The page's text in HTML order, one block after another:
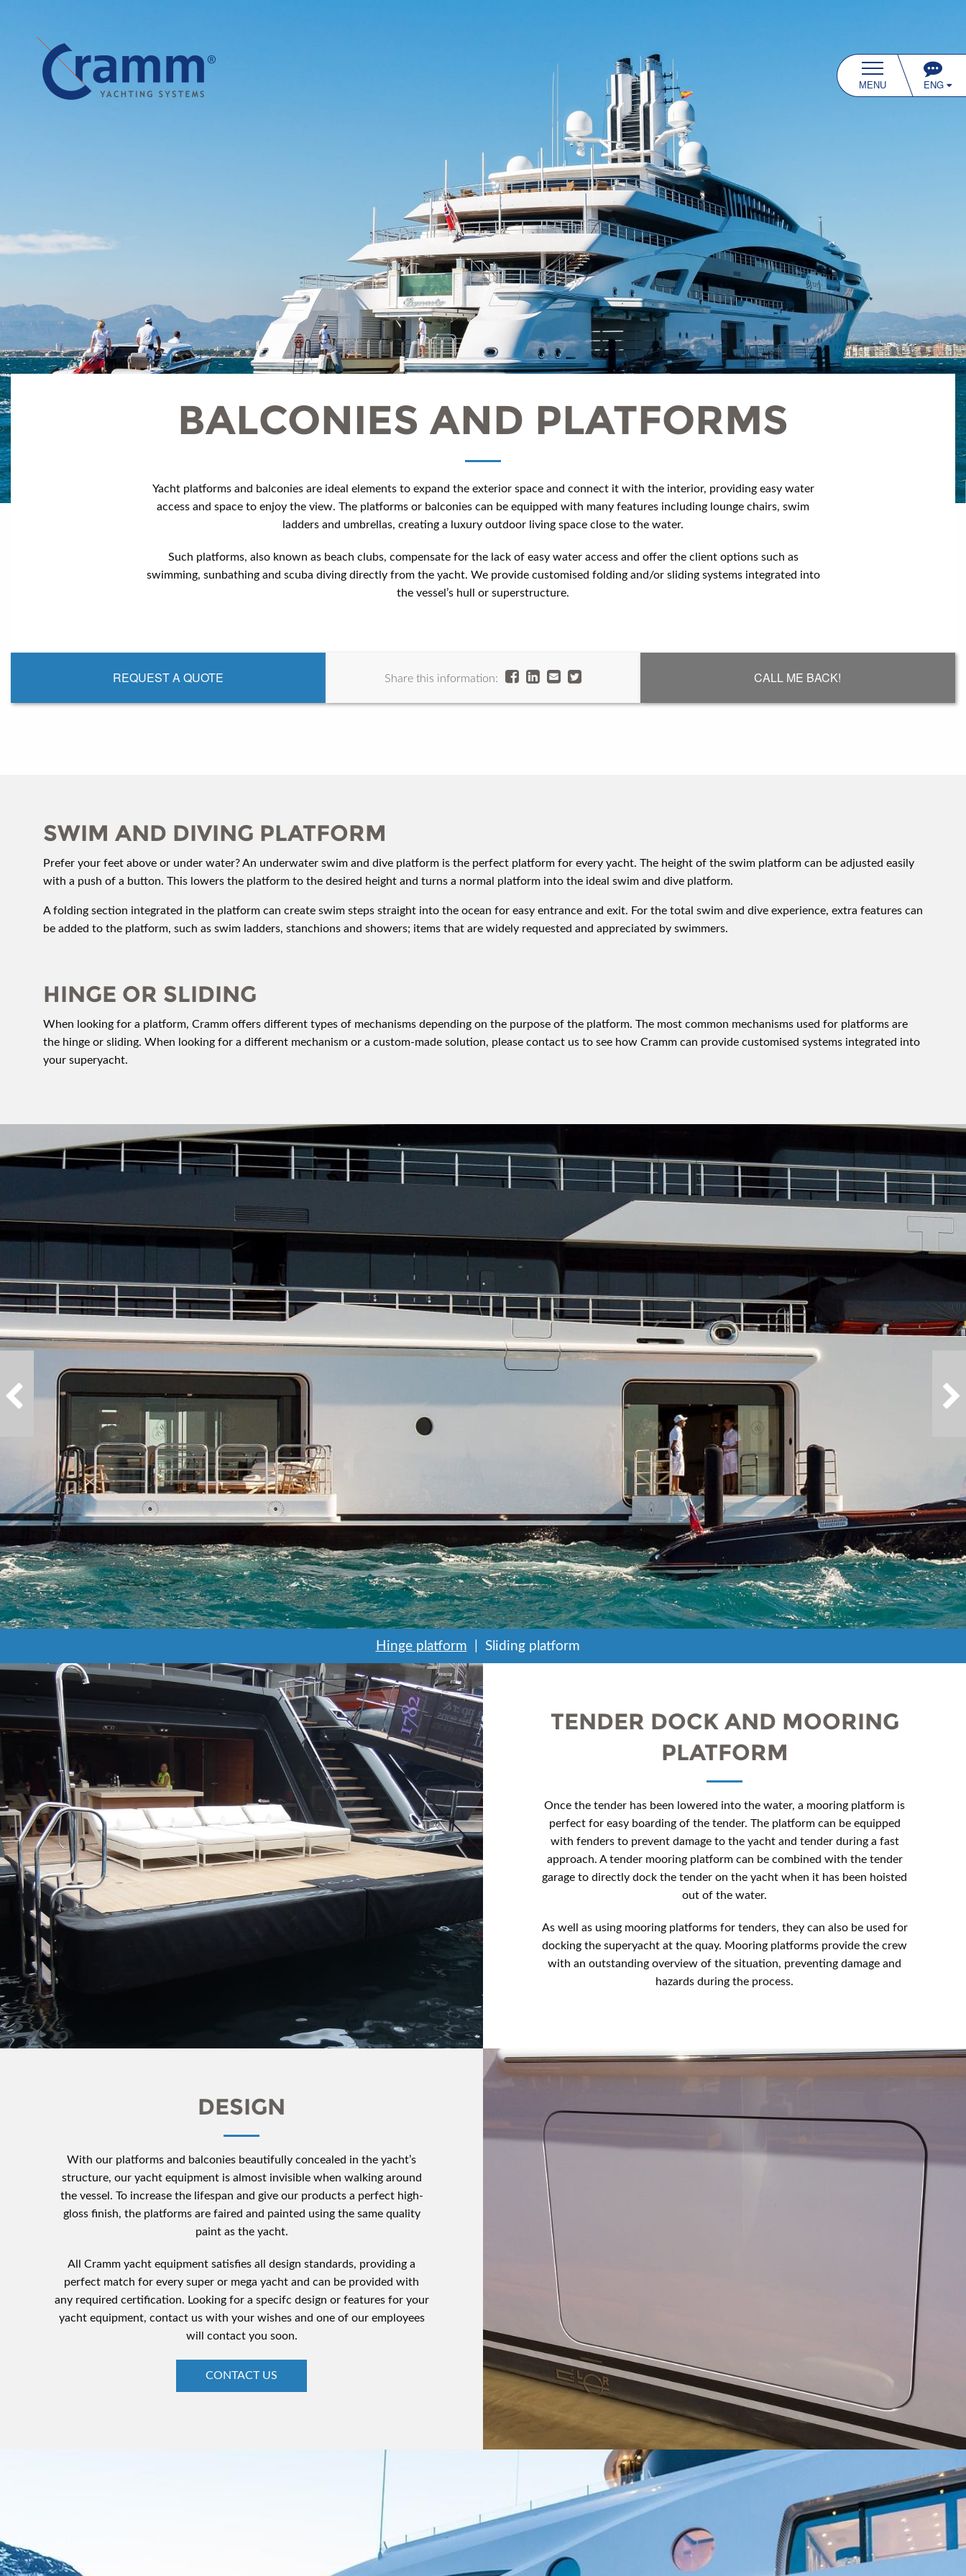
MENU ENG
BALCONIES AND PLATFORMS
Yacht platforms and balconies are ideal elements to expand the exterior space and connect it with the interior, providing easy water
access and space to enjoy the view. The platforms or balconies can be equipped with many features including lounge chairs, swim
ladders and umbrellas, creating a luxury outdoor living space close to the water.
Such platforms, also known as beach clubs, compensate for the lack of easy water access and offer the client options such as
swimming, sunbathing and scuba diving directly from the yacht. We provide customised folding and/or sliding systems integrated into
the vessel’s hull or superstructure.
REQUEST A QUOTE Share this information: CALL ME BACK!
SWIM AND DIVING PLATFORM
Prefer your feet above or under water? An underwater swim and dive platform is the perfect platform for every yacht. The height of the swim platform can be adjusted easily
with a push of a button. This lowers the platform to the desired height and turns a normal platform into the ideal swim and dive platform.
A folding section integrated in the platform can create swim steps straight into the ocean for easy entrance and exit. For the total swim and dive experience, extra features can
be added to the platform, such as swim ladders, stanchions and showers; items that are widely requested and appreciated by swimmers.
HINGE OR SLIDING
When looking for a platform, Cramm offers different types of mechanisms depending on the purpose of the platform. The most common mechanisms used for platforms are
the hinge or sliding. When looking for a different mechanism or a custom-made solution, please contact us to see how Cramm can provide customised systems integrated into
your superyacht.
Hinge platform Sliding platform
TENDER DOCK AND MOORING
PLATFORM
Once the tender has been lowered into the water, a mooring platform is
perfect for easy boarding of the tender. The platform can be equipped
with fenders to prevent damage to the yacht and tender during a fast
approach. A tender mooring platform can be combined with the tender
garage to directly dock the tender on the yacht when it has been hoisted
out of the water.
As well as using mooring platforms for tenders, they can also be used for
docking the superyacht at the quay. Mooring platforms provide the crew
with an outstanding overview of the situation, preventing damage and
hazards during the process.
DESIGN
With our platforms and balconies beautifully concealed in the yacht’s
structure, our yacht equipment is almost invisible when walking around
the vessel. To increase the lifespan and give our products a perfect high-
gloss finish, the platforms are faired and painted using the same quality
paint as the yacht.
All Cramm yacht equipment satisfies all design standards, providing a
perfect match for every super or mega yacht and can be provided with
any required certification. Looking for a specifc design or features for your
yacht equipment, contact us with your wishes and one of our employees
will contact you soon.
CONTACT US